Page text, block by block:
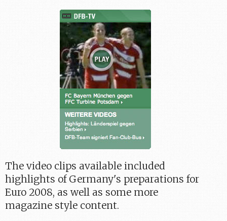
The video clips available included
highlights of Germany's preparations for
Euro 2008, as well as some more
magazine style content.